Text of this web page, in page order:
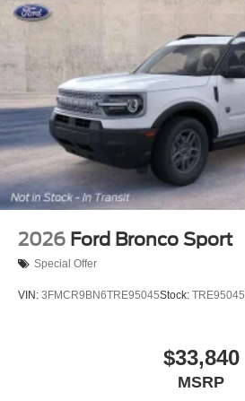
2026 Ford Bronco Sport
Special Offer
VIN: 3FMCR9BN6TRE95045Stock: TRE95045
$33,840
MSRP